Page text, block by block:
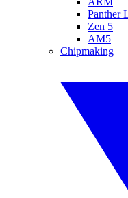
Panther
Zen 5
AM5
Chipmaking